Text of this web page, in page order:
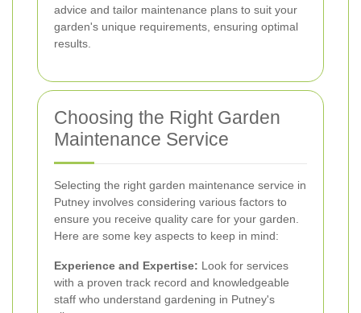
advice and tailor maintenance plans to suit your
garden's unique requirements, ensuring optimal
results.
Choosing the Right Garden
Maintenance Service
Selecting the right garden maintenance service in
Putney involves considering various factors to
ensure you receive quality care for your garden.
Here are some key aspects to keep in mind:
Experience and Expertise: Look for services
with a proven track record and knowledgeable
staff who understand gardening in Putney's